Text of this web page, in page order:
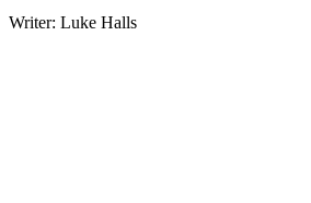
Writer: Luke Halls